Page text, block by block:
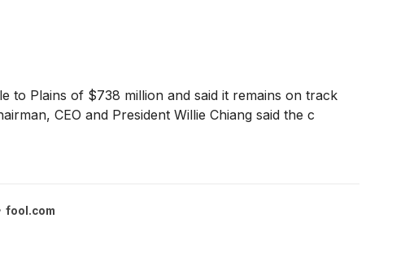
to Plains of $738 million and said it remains on track
CEO and President Willie Chiang said the c
fool.com